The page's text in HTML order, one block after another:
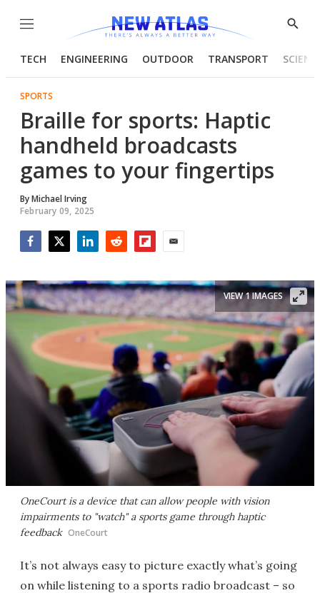
Menu
Show
TECH ENGINEERING OUTDOOR TRANSPORT
SPORTS
Braille for sports: Haptic
handheld broadcasts
games to your fingertips
ByMichael Irving
February 09, 2025
OneCourt is a device that can allow people with vision
impairments to "watch" a sports game through haptic
feedback OneCourt
VIEW 1 IMAGES
It’s not always easy to picture exactly what’s going
on while listening to a sports radio broadcast – so